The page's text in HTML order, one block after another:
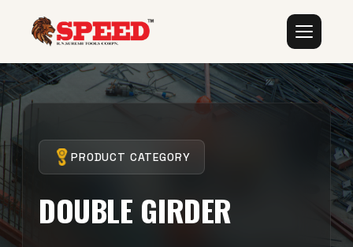
PRODUCT CATEGORY
DOUBLE GIRDER